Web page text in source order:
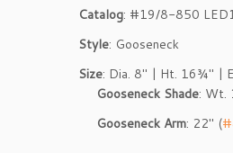
Catalog: #19/8-850
Style: Gooseneck
Size: Dia. 8″ | Ht. 16¾″ |
Gooseneck Shade: Wt.
Gooseneck Arm: 22″ (